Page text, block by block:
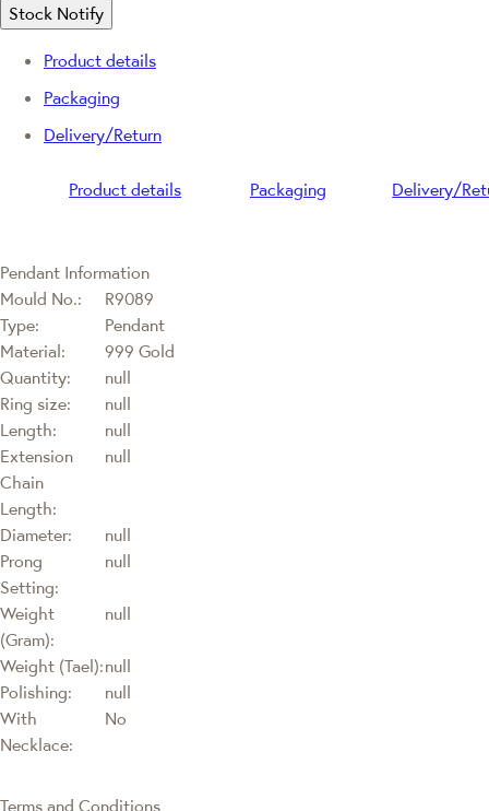
Stock Notify
Product details
Packaging
Delivery/Return
Product details Packaging Delivery/
Pendant Information
Mould No.:
R9089
Type:
Pendant
Material:
999 Gold
Quantity:
null
Ring size:
null
Length:
null
Extension
Chain
Length:
null
Diameter:
null
Prong
Setting:
null
Weight
(Gram):
null
Weight (Tael):null
Polishing:
null
With
Necklace:
No
Terms and Conditions